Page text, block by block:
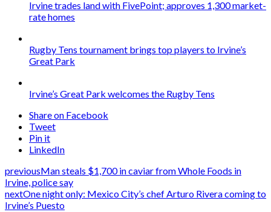
Irvine trades land with FivePoint; approves 1,300 market-
rate homes
Rugby Tens tournament brings top players to Irvine’s
Great Park
Irvine’s Great Park welcomes the Rugby Tens
Share on Facebook
Tweet
Pin it
LinkedIn
previousMan steals $1,700 in caviar from Whole Foods in
Irvine, police say
nextOne night only: Mexico City’s chef Arturo Rivera coming to
Irvine’s Puesto